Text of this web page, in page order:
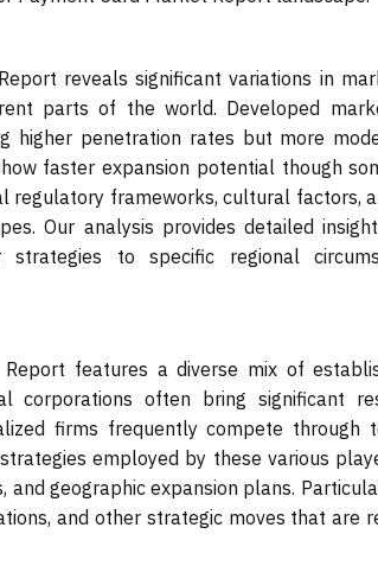
reveals significant variations in
parts of the world. Developed
higher penetration rates but more
faster expansion potential though
frameworks, cultural factors,
Our analysis provides detailed
to specific regional
features a diverse mix of
corporations often bring significant
firms frequently compete through
employed by these various
geographic expansion plans.
and other strategic moves that are